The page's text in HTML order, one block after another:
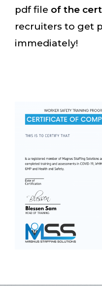
pdf file of the
recruiters to get
immediately!